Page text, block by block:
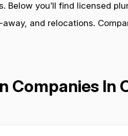
you’ll find licensed
and relocations.
Companies In